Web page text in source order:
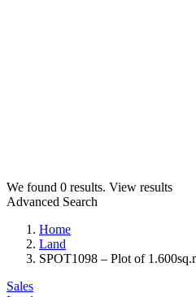
We found 0 results. View results
Advanced Search
Home
Land
SPOT1098 – Plot of
Sales